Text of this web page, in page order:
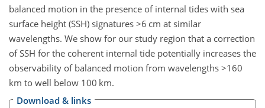
balanced motion in the presence of internal tides with sea
surface height (SSH) signatures >6 cm at similar
wavelengths. We show for our study region that a correction
of SSH for the coherent internal tide potentially increases the
observability of balanced motion from wavelengths >160
km to well below 100 km.
Download & links